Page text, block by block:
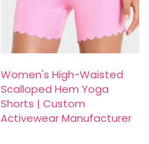
Women's High-Waisted
Scalloped Hem Yoga
Shorts | Custom
Activewear Manufacturer